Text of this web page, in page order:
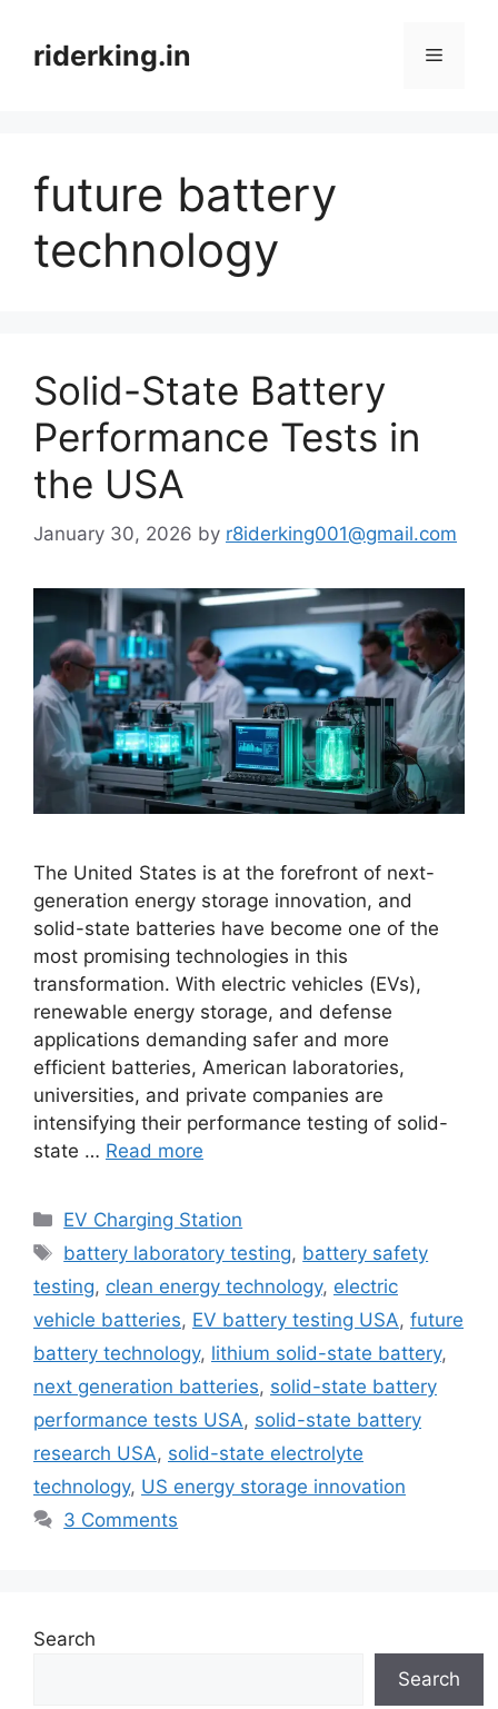
contentriderking.in Menu
future battery
technology
Solid-State Battery
Performance Tests in
the USA
January 30, 2026 by r8iderking001@gmail.com
The United States is at the forefront of next-
generation energy storage innovation, and
solid-state batteries have become one of the
most promising technologies in this
transformation. With electric vehicles (EVs),
renewable energy storage, and defense
applications demanding safer and more
efficient batteries, American laboratories,
universities, and private companies are
intensifying their performance testing of solid-
state … Read more
Categories
EV Charging Station
Tags
battery laboratory testing, battery safety
testing, clean energy technology, electric
vehicle batteries, EV battery testing USA, future
battery technology, lithium solid-state battery,
next generation batteries, solid-state battery
performance tests USA, solid-state battery
research USA, solid-state electrolyte
technology, US energy storage innovation
3 Comments
Search
Search